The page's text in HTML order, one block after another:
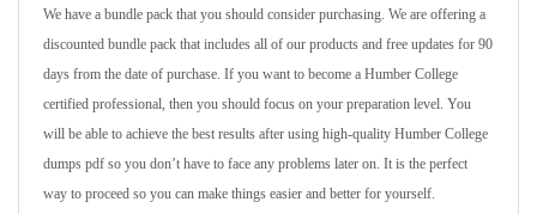
We have a bundle pack that you should consider purchasing. We are offering a
discounted bundle pack that includes all of our products and free updates for 90
days from the date of purchase. If you want to become a Humber College
certified professional, then you should focus on your preparation level. You
will be able to achieve the best results after using high-quality Humber College
dumps pdf so you don’t have to face any problems later on. It is the perfect
way to proceed so you can make things easier and better for yourself.